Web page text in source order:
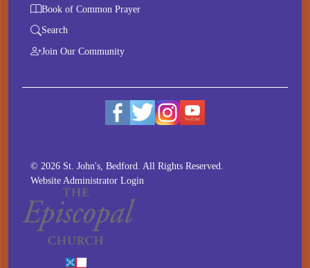
Book of Common Prayer
Search
Join Our Community
© 2026 St. John's, Bedford. All Rights Reserved.
Website Administrator Login